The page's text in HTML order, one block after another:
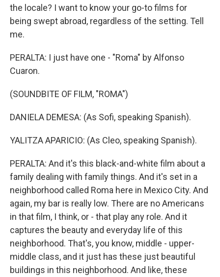
the locale? I want to know your go-to films for
being swept abroad, regardless of the setting. Tell
me.
PERALTA: I just have one - "Roma" by Alfonso
Cuaron.
(SOUNDBITE OF FILM, "ROMA")
DANIELA DEMESA: (As Sofi, speaking Spanish).
YALITZA APARICIO: (As Cleo, speaking Spanish).
PERALTA: And it's this black-and-white film about a
family dealing with family things. And it's set in a
neighborhood called Roma here in Mexico City. And
again, my bar is really low. There are no Americans
in that film, I think, or - that play any role. And it
captures the beauty and everyday life of this
neighborhood. That's, you know, middle - upper-
middle class, and it just has these just beautiful
buildings in this neighborhood. And like, these